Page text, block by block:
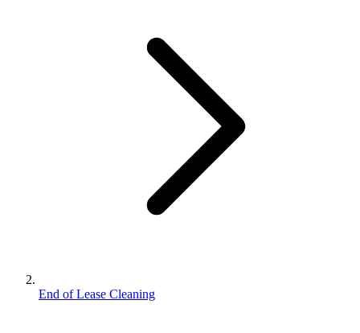
End of Lease Cleaning